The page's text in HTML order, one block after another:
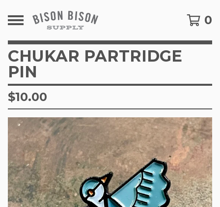
0
CHUKAR PARTRIDGE
PIN
$10.00